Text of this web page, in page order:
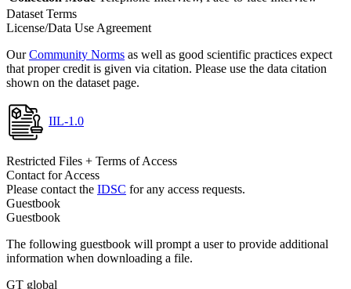
Dataset Terms
License/Data Use Agreement
OurCommunity Norms as well as good scientific practices expect
that proper credit is given via citation. Please use the data citation
shown on the dataset page.
IIL-1.0
Restricted Files + Terms of Access
Contact for Access
Please contact the IDSC for any access requests.
Guestbook
Guestbook
The following guestbook will prompt a user to provide additional
information when downloading a file.
GT global